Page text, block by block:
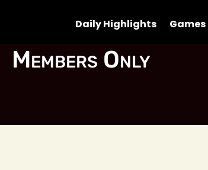
Daily Highlights Games
Members Only